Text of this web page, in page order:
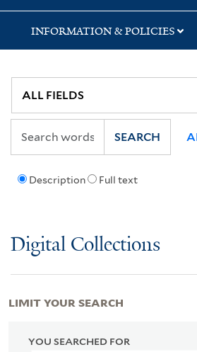
INFORMATION & POLICIES
Description Full text
SEARCH
Digital Collections
YOU SEARCHED FOR
LIMIT YOUR SEARCH